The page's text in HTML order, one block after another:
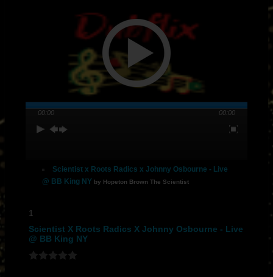
00:00 00:00
Scientist x Roots Radics x Johnny Osbourne - Live
@ BB King NY by Hopeton Brown The Scientist
1
Scientist X Roots Radics X Johnny Osbourne - Live
@ BB King NY